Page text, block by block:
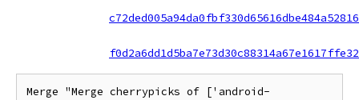
Merge "Merge cherrypicks of ['android-